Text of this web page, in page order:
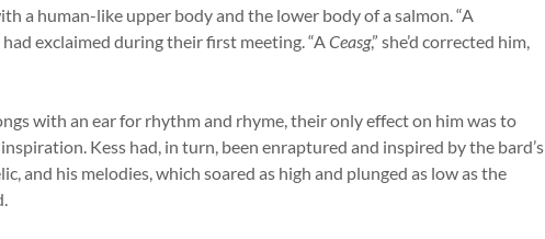
a human-like upper body and the lower body of a salmon. “A
exclaimed during their first meeting. “ACeasg,” she’d corrected him,
with an ear for rhythm and rhyme, their only effect on him was to
Kess had, in turn, been enraptured and inspired by the bard’s
and his melodies, which soared as high and plunged as low as the